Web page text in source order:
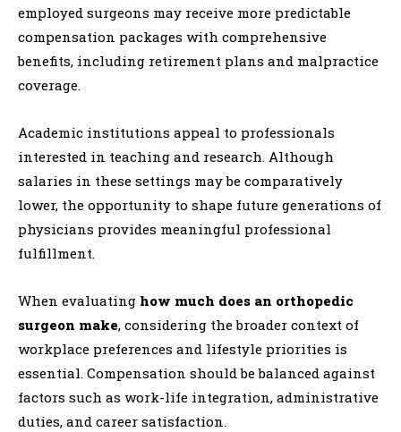
employed surgeons may receive more predictable
compensation packages with comprehensive
benefits, including retirement plans and malpractice
coverage.
Academic institutions appeal to professionals
interested in teaching and research. Although
salaries in these settings may be comparatively
lower, the opportunity to shape future generations of
physicians provides meaningful professional
fulfillment.
When evaluating how much does an orthopedic
surgeon make, considering the broader context of
workplace preferences and lifestyle priorities is
essential. Compensation should be balanced against
factors such as work-life integration, administrative
duties, and career satisfaction.